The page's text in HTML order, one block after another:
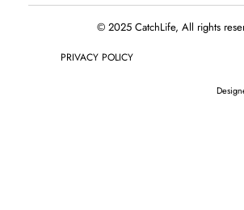
m
© 2025 CatchLife, All rights
PRIVACY POLICY